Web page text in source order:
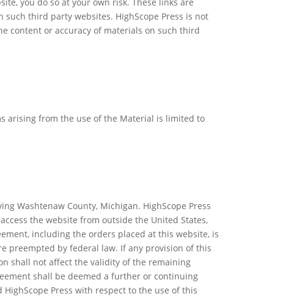
such third party websites. HighScope Press is not
content or accuracy of materials on such third
arising from the use of the Material is limited to
Washtenaw County, Michigan. HighScope Press
the website from outside the United States,
including the orders placed at this website, is
preempted by federal law. If any provision of this
shall not affect the validity of the remaining
shall be deemed a further or continuing
Press with respect to the use of this